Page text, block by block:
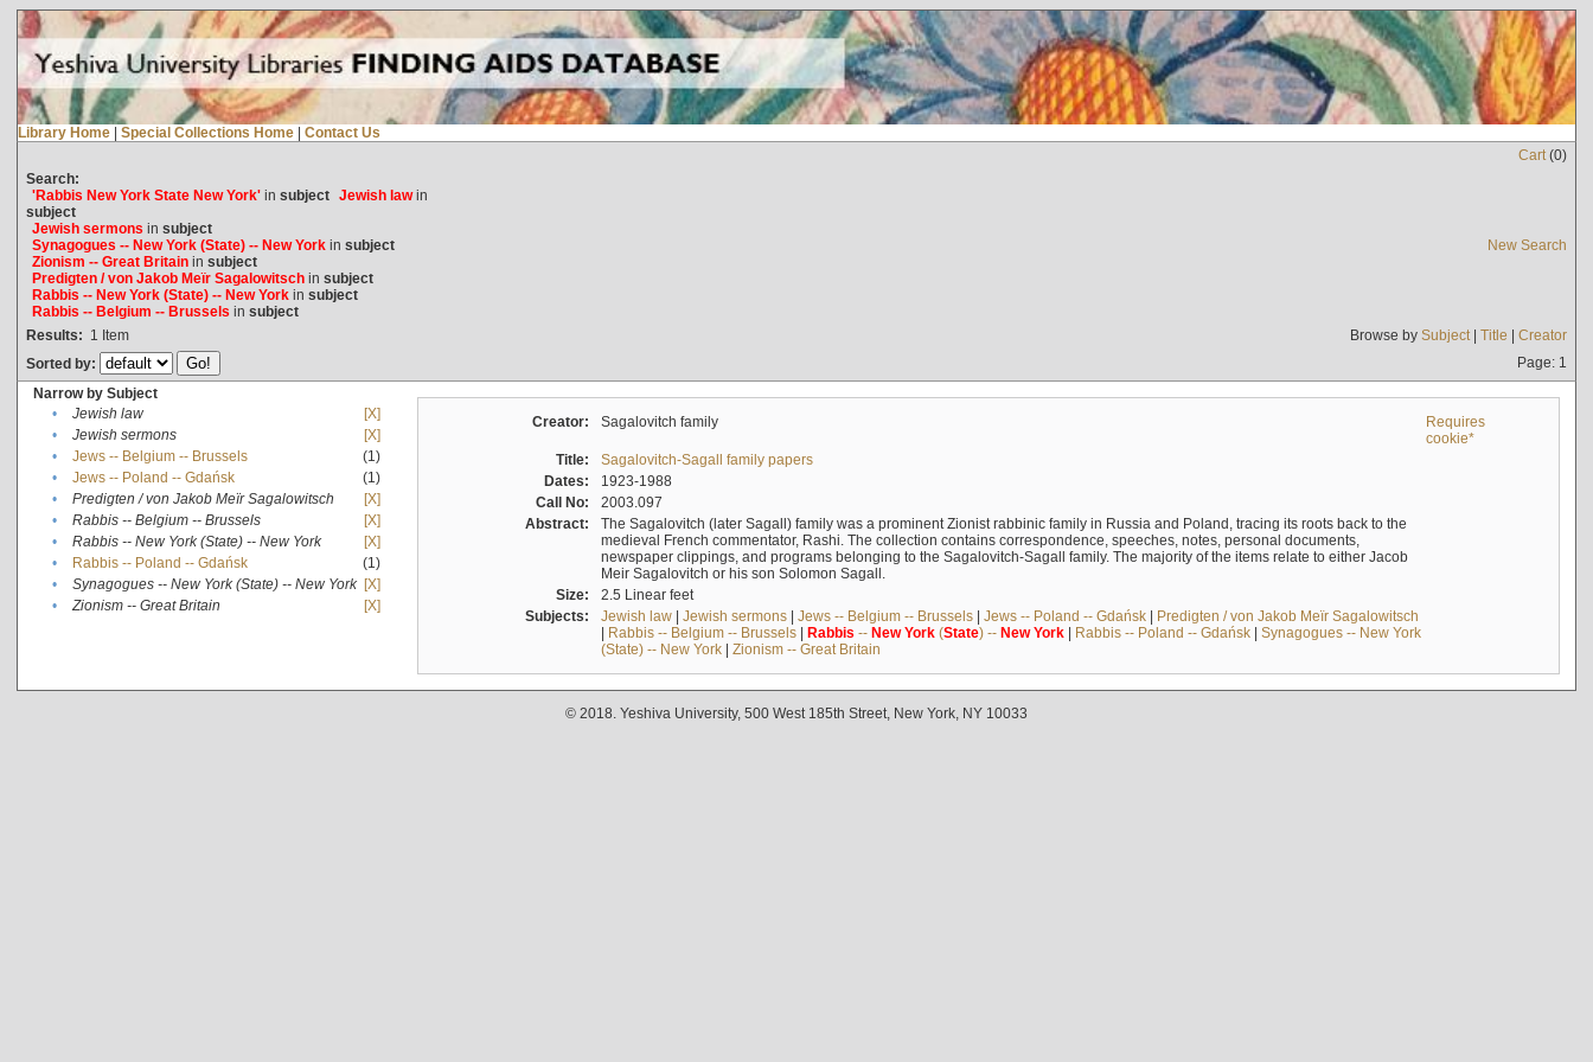
Library Home | Special Collections Home | Contact Us
Cart(0)
Search:
'Rabbis New York State New York'in subject Jewish lawin
subject
Jewish sermons in subject
Synagogues -- New York (State) -- New Yorkin subject
Zionism -- Great Britainin subject
Predigten / von Jakob Meïr Sagalowitschin subject
Rabbis -- New York (State) -- New Yorkin subject
Rabbis -- Belgium -- Brussels in subject
New Search
Results: 1 Item Browse by Subject| Title | Creator
Sorted by:
Page: 1
Narrow by Subject
•
Jewish law
[X]
•
Jewish sermons
[X]
•
Jews -- Belgium -- Brussels
(1)
•
Jews -- Poland -- Gdańsk
(1)
•
Predigten / von Jakob Meïr Sagalowitsch
[X]
•
Rabbis -- Belgium -- Brussels
[X]
•
Rabbis -- New York (State) -- New York
[X]
•
Rabbis -- Poland -- Gdańsk
(1)
•
Synagogues -- New York (State) -- New York [X]
•
Zionism -- Great Britain [X]
Creator: Sagalovitch family
Requires
cookie*
Title:
Sagalovitch-Sagall family papers
Dates:
1923-1988
Call No:
2003.097
Abstract:
The Sagalovitch (later Sagall) family was a prominent Zionist rabbinic family in Russia and Poland, tracing its roots back to the
medieval French commentator, Rashi. The collection contains correspondence, speeches, notes, personal documents,
newspaper clippings, and programs belonging to the Sagalovitch-Sagall family. The majority of the items relate to either Jacob
Meir Sagalovitch or his son Solomon Sagall.
Size:
2.5 Linear feet
Subjects:
Jewish law| Jewish sermons| Jews -- Belgium -- Brussels| Jews -- Poland -- Gdańsk| Predigten / von Jakob Meïr Sagalowitsch
| Rabbis -- Belgium -- Brussels| Rabbis -- New York(State) -- New York| Rabbis -- Poland -- Gdańsk| Synagogues -- New York
(State) -- New York| Zionism -- Great Britain
© 2018. Yeshiva University, 500 West 185th Street, New York, NY 10033